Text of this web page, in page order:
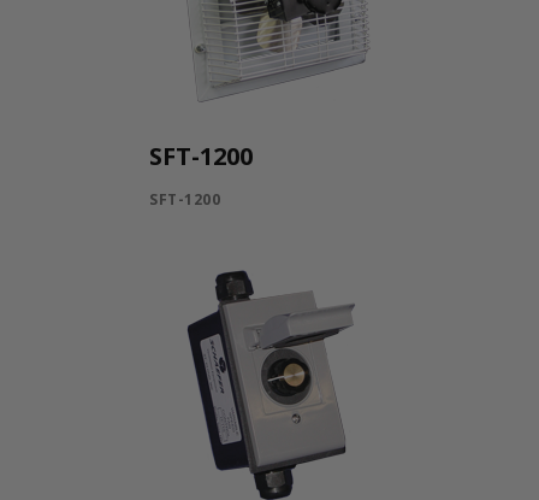
SFT-1200
SFT-1200